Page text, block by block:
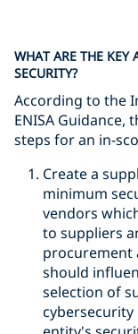
WHAT ARE THE KEY
SECURITY?
According to the
ENISA
steps for an in-
Create a
minimum
vendors
to suppliers
procurement
should
selection of